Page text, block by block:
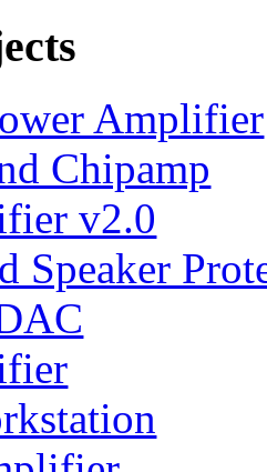
Amplifier
Chipamp
v2.0
Speaker